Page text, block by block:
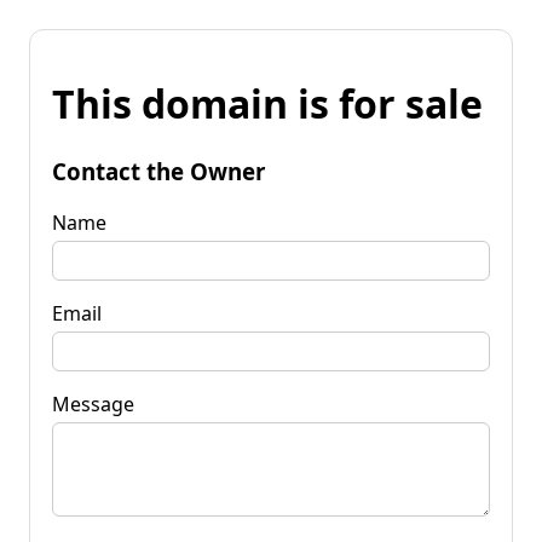
This domain is for sale
Contact the Owner
Name
Email
Message